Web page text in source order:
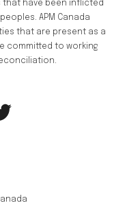
have been inflicted
APM Canada
that are present as a
committed to working